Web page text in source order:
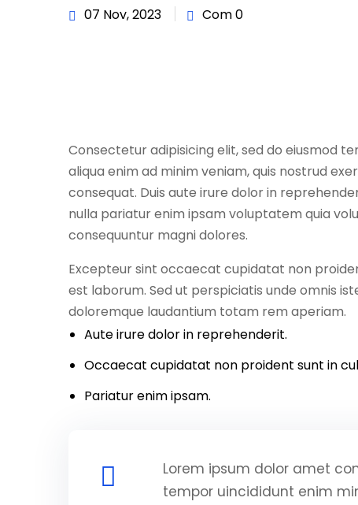
07 Nov, 2023 Com 0
Consectetur adipisicing elit, sed do eiusmod
aliqua enim ad minim veniam, quis nostrud
consequat. Duis aute irure dolor in
nulla pariatur enim ipsam voluptatem quia
consequuntur magni dolores.
Excepteur sint occaecat cupidatat non
est laborum. Sed ut perspiciatis unde omnis
doloremque laudantium totam rem aperiam.
Aute irure dolor in reprehenderit.
Occaecat cupidatat non proident sunt in
Pariatur enim ipsam.
Lorem ipsum dolor amet
tempor uincididunt enim